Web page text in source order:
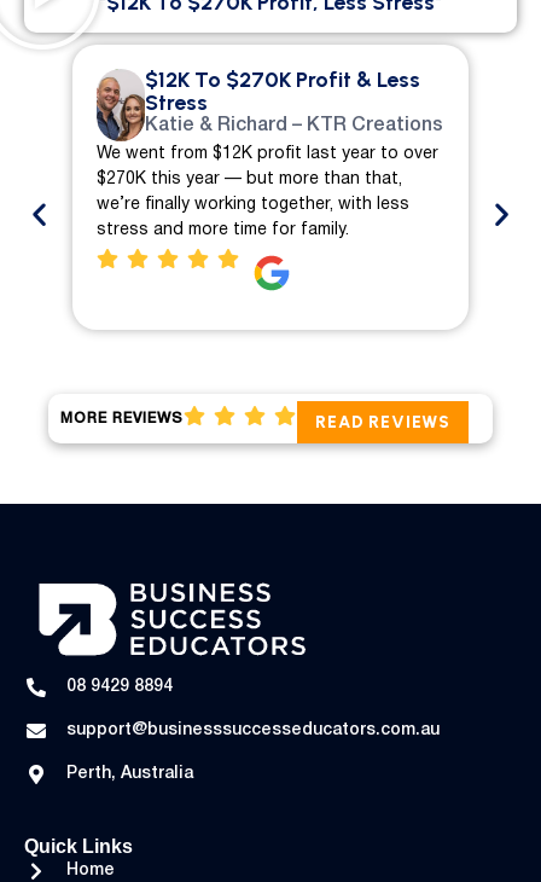
$12K To $270K Profit & Less
Stress
Katie & Richard – KTR Creations
We went from $12K profit last year to over
$270K this year — but more than that,
we’re finally working together, with less
stress and more time for family.
MORE REVIEWS READ REVIEWS
08 9429 8894
support@businesssuccesseducators.com.au
Perth, Australia
Quick Links
Home